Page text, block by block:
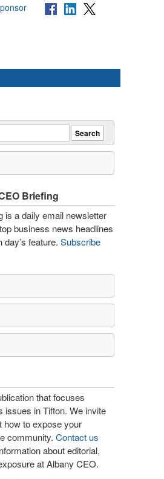
Briefing
is a daily email newsletter
business news headlines
feature. Subscribe
that focuses
issues in Tifton. We invite
how to expose your
community. Contact us
about editorial,
at Albany CEO.